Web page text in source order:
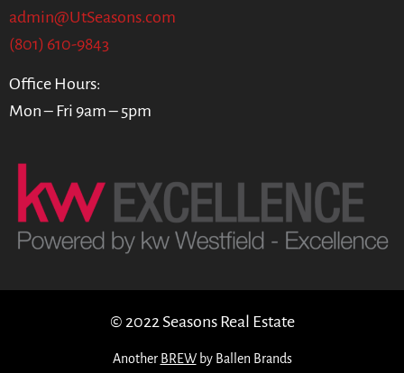
admin@UtSeasons.com
(801) 610-9843
Office Hours:
Mon – Fri 9am – 5pm
© 2022 Seasons Real Estate
Another BREWby Ballen Brands